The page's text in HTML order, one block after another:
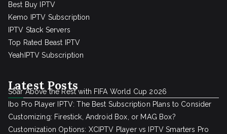
Best Buy IPTV
Kemo IPTV Subscription
IPTV Stack Servers
Top Rated Beast IPTV
YeahIPTV Subscription
Latest Posts
Soar Above the Rest with FIFA World Cup 2026
Ibo Pro Player IPTV: The Best Subscription Plans to Consider
Customizing: Firestick, Android Box, or MAG Box?
Customization Options: XCIPTV Player vs IPTV Smarters Pro